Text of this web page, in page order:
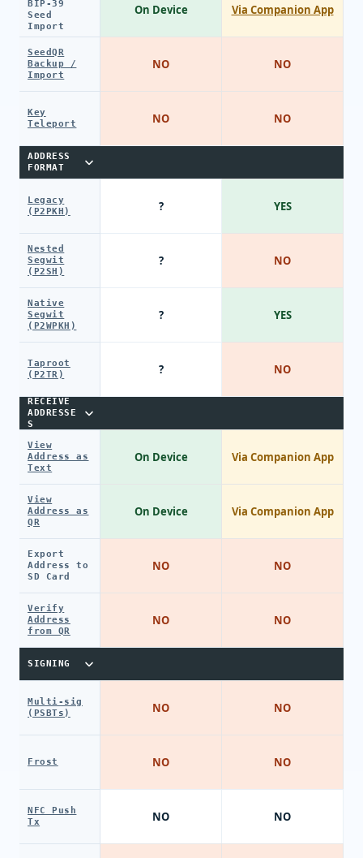
BIP-39
Seed
Import
SeedQR
Backup /
Import
Key
Teleport
ADDRESS
FORMAT
Legacy
(P2PKH)
Nested
Segwit
(P2SH)
Native
Segwit
(P2WPKH)
Taproot
(P2TR)
RECEIVE
ADDRESSE
S
View
Address as
Text
View
Address as
QR
Export
Address to
SD Card
Verify
Address
from QR
SIGNING
Multi-sig
(PSBTs)
Frost
NFC Push
Tx
On Device
NO
NO
?
?
?
?
On Device
On Device
NO
NO
NO
NO
NO
Via Companion App
NO
NO
YES
NO
YES
NO
Via Companion App
Via Companion App
NO
NO
NO
NO
NO